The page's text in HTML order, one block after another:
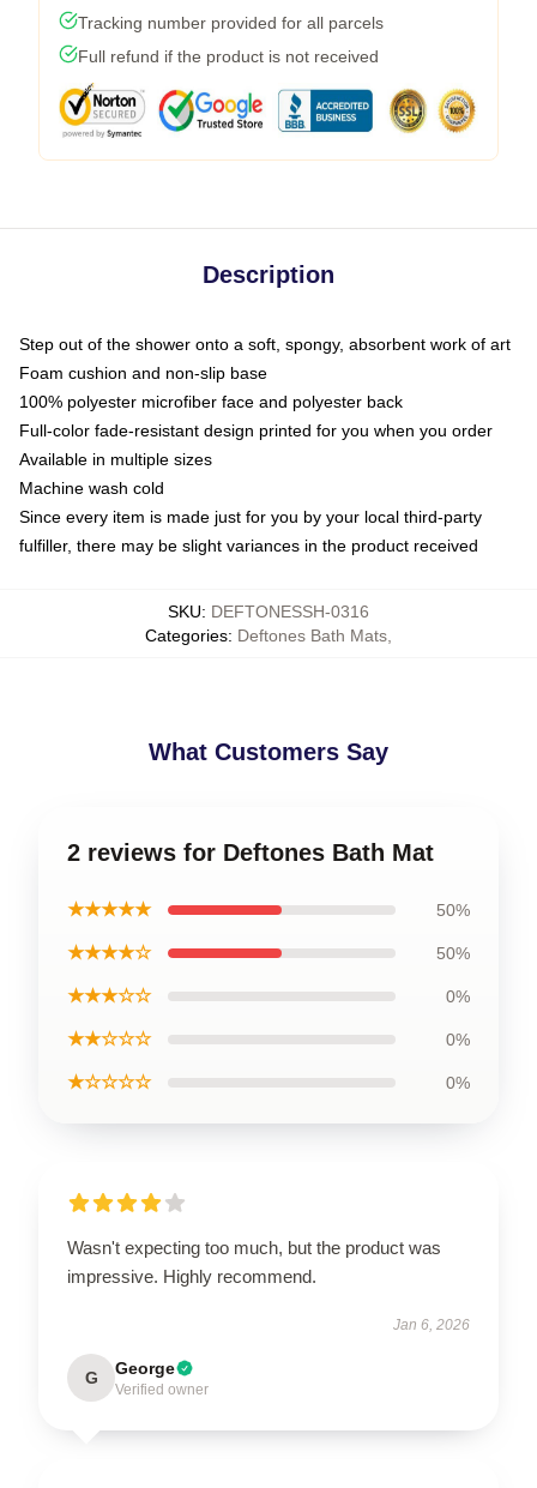
Tracking number provided for all parcels
Full refund if the product is not received
Description
Step out of the shower onto a soft, spongy, absorbent work of art
Foam cushion and non-slip base
100% polyester microfiber face and polyester back
Full-color fade-resistant design printed for you when you order
Available in multiple sizes
Machine wash cold
Since every item is made just for you by your local third-party
fulfiller, there may be slight variances in the product received
SKU: DEFTONESSH-0316
Categories: Deftones Bath Mats
What Customers Say
2 reviews for Deftones Bath Mat
★★★★★ 50%
★★★★☆ 50%
★★★☆☆ 0%
★★☆☆☆ 0%
★☆☆☆☆ 0%
Wasn't expecting too much, but the product was
impressive. Highly recommend.
Jan 6, 2026
G George
Verified owner